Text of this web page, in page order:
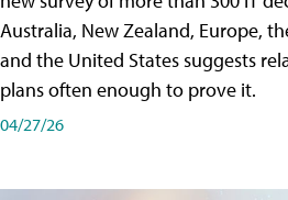
Australia, New Zealand, Europe,
and the United States suggests
plans often enough to prove it.
04/27/26